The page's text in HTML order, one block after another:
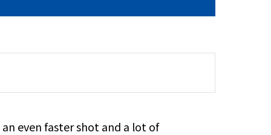
an even faster shot and a lot of